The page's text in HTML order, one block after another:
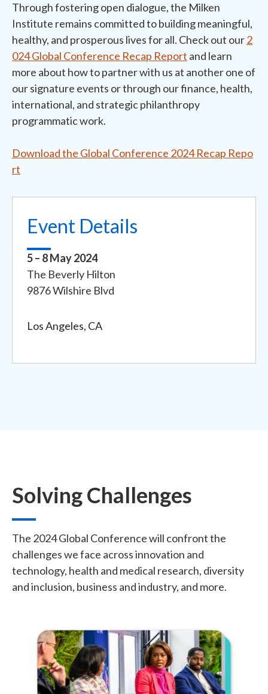
Through fostering open dialogue, the Milken
Institute remains committed to building meaningful,
healthy, and prosperous lives for all. Check out our2
024 Global Conference Recap Report and learn
more about how to partner with us at another one of
our signature events or through our finance, health,
international, and strategic philanthropy
programmatic work.
Download the Global Conference 2024 Recap Repo
rt
Event Details
5 – 8 May 2024
Event
Address
The Beverly Hilton
9876 Wilshire Blvd
Los Angeles, CA
Solving Challenges
The 2024 Global Conference will confront the
challenges we face across innovation and
technology, health and medical research, diversity
and inclusion, business and industry, and more.